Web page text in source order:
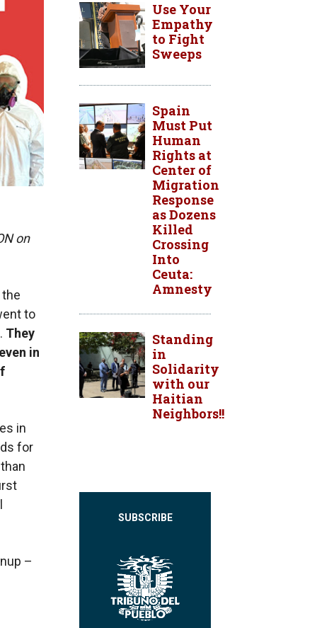
on
the
to
They
in
in
for
–
Use Your
Empathy
to Fight
Sweeps
Spain
Must Put
Human
Rights at
Center of
Migration
Response
as Dozens
Killed
Crossing
Into
Ceuta:
Amnesty
Standing
in
Solidarity
with our
Haitian
Neighbors!!
SUBSCRIBE